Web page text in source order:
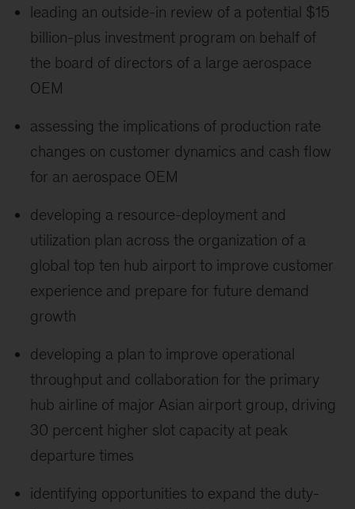
leading an outside-in review of a potential $15
billion-plus investment program on behalf of
the board of directors of a large aerospace
OEM
assessing the implications of production rate
changes on customer dynamics and cash flow
for an aerospace OEM
developing a resource-deployment and
utilization plan across the organization of a
global top ten hub airport to improve customer
experience and prepare for future demand
growth
developing a plan to improve operational
throughput and collaboration for the primary
hub airline of major Asian airport group, driving
30 percent higher slot capacity at peak
departure times
identifying opportunities to expand the duty-